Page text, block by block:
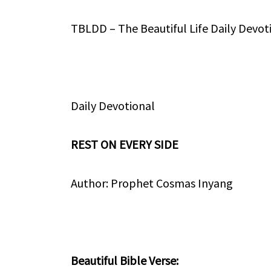
TBLDD – The Beautiful Life Daily
Daily Devotional
REST ON EVERY SIDE
Author: Prophet Cosmas Inyang
Beautiful Bible Verse: